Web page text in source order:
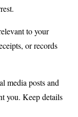
to your
or records
media posts and
you. Keep details